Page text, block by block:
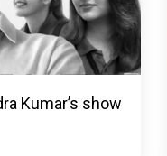
Kumar’s show